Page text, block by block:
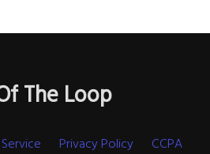
The Loop
Privacy Policy CCPA